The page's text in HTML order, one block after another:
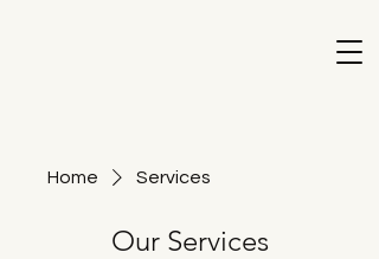
Home Services
Our Services